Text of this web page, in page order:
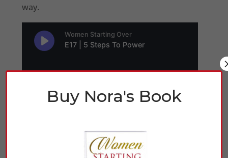
way.
Buy Nora's Book